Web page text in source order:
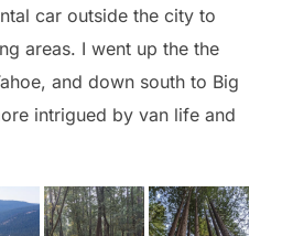
car outside the city to
areas. I went up the the
and down south to Big
intrigued by van life and